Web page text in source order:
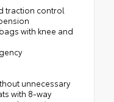
traction control
with knee and
unnecessary
with 8-way